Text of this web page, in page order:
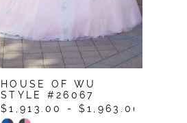
HOUSE OF WU
STYLE #26067
$1,913.00 - $1,963.00